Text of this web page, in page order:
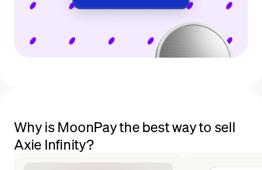
Why is MoonPay the best way to sell
Axie Infinity?